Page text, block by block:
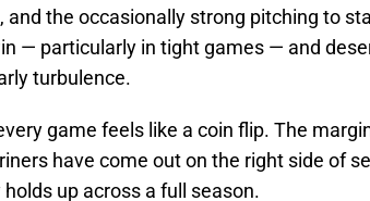
the occasionally strong pitching to
— particularly in tight games — and
turbulence.
game feels like a coin flip. The
have come out on the right side of
up across a full season.